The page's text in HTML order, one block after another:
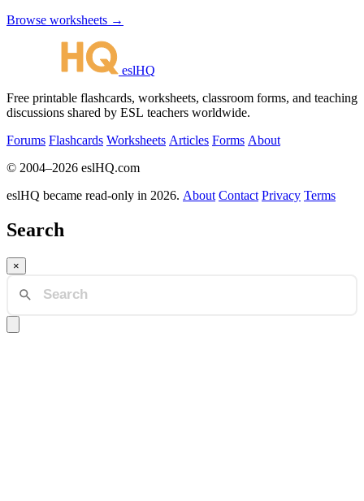
Browse worksheets →
eslHQ
Free printable flashcards, worksheets, classroom forms, and teaching
discussions shared by ESL teachers worldwide.
Forums Flashcards Worksheets Articles Forms About
© 2004–2026 eslHQ.com
eslHQ became read-only in 2026. About Contact Privacy Terms
Search
×